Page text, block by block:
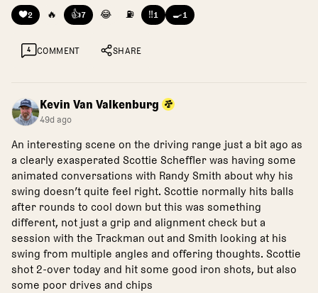
❤️2 🔥 👍7 😂 ⛽ ‼️1 🍳1
4 COMMENT SHARE
Kevin Van Valkenburg
49d ago
An interesting scene on the driving range just a bit ago as
a clearly exasperated Scottie Scheffler was having some
animated conversations with Randy Smith about why his
swing doesn’t quite feel right. Scottie normally hits balls
after rounds to cool down but this was something
different, not just a grip and alignment check but a
session with the Trackman out and Smith looking at his
swing from multiple angles and offering thoughts. Scottie
shot 2-over today and hit some good iron shots, but also
some poor drives and chips